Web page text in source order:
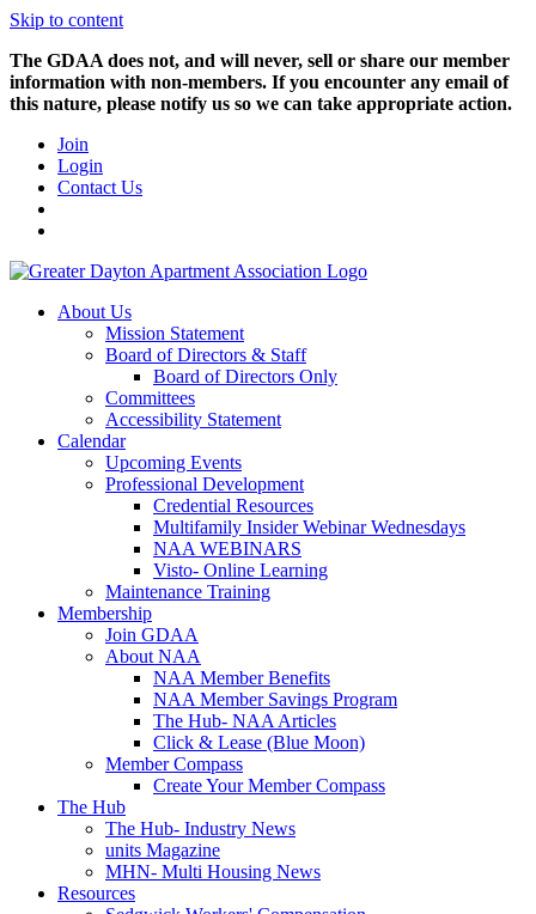
Skip to content
The GDAA does not, and will never, sell or share our member
information with non-members. If you encounter any email of
this nature, please notify us so we can take appropriate action.
Join
Login
Contact Us
About Us
Mission Statement
Board of Directors & Staff
Board of Directors Only
Committees
Accessibility Statement
Calendar
Upcoming Events
Professional Development
Credential Resources
Multifamily Insider Webinar Wednesdays
NAA WEBINARS
Visto- Online Learning
Maintenance Training
Membership
Join GDAA
About NAA
NAA Member Benefits
NAA Member Savings Program
The Hub- NAA Articles
Click & Lease (Blue Moon)
Member Compass
Create Your Member Compass
The Hub
The Hub- Industry News
units Magazine
MHN- Multi Housing News
Resources